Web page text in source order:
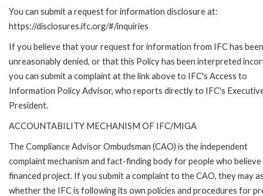
You can submit a request for information disclosure at:
https://disclosures.ifc.org/#/inquiries
If you believe that your request for information from IFC has been
unreasonably denied, or that this Policy has been interpreted
you can submit a complaint at the link above to IFC's Access to
Information Policy Advisor, who reports directly to IFC's
President.
ACCOUNTABILITY MECHANISM OF IFC/MIGA
The Compliance Advisor Ombudsman (CAO) is the independent
complaint mechanism and fact-finding body for people who
financed project. If you submit a complaint to the CAO, they may
whether the IFC is following its own policies and procedures for